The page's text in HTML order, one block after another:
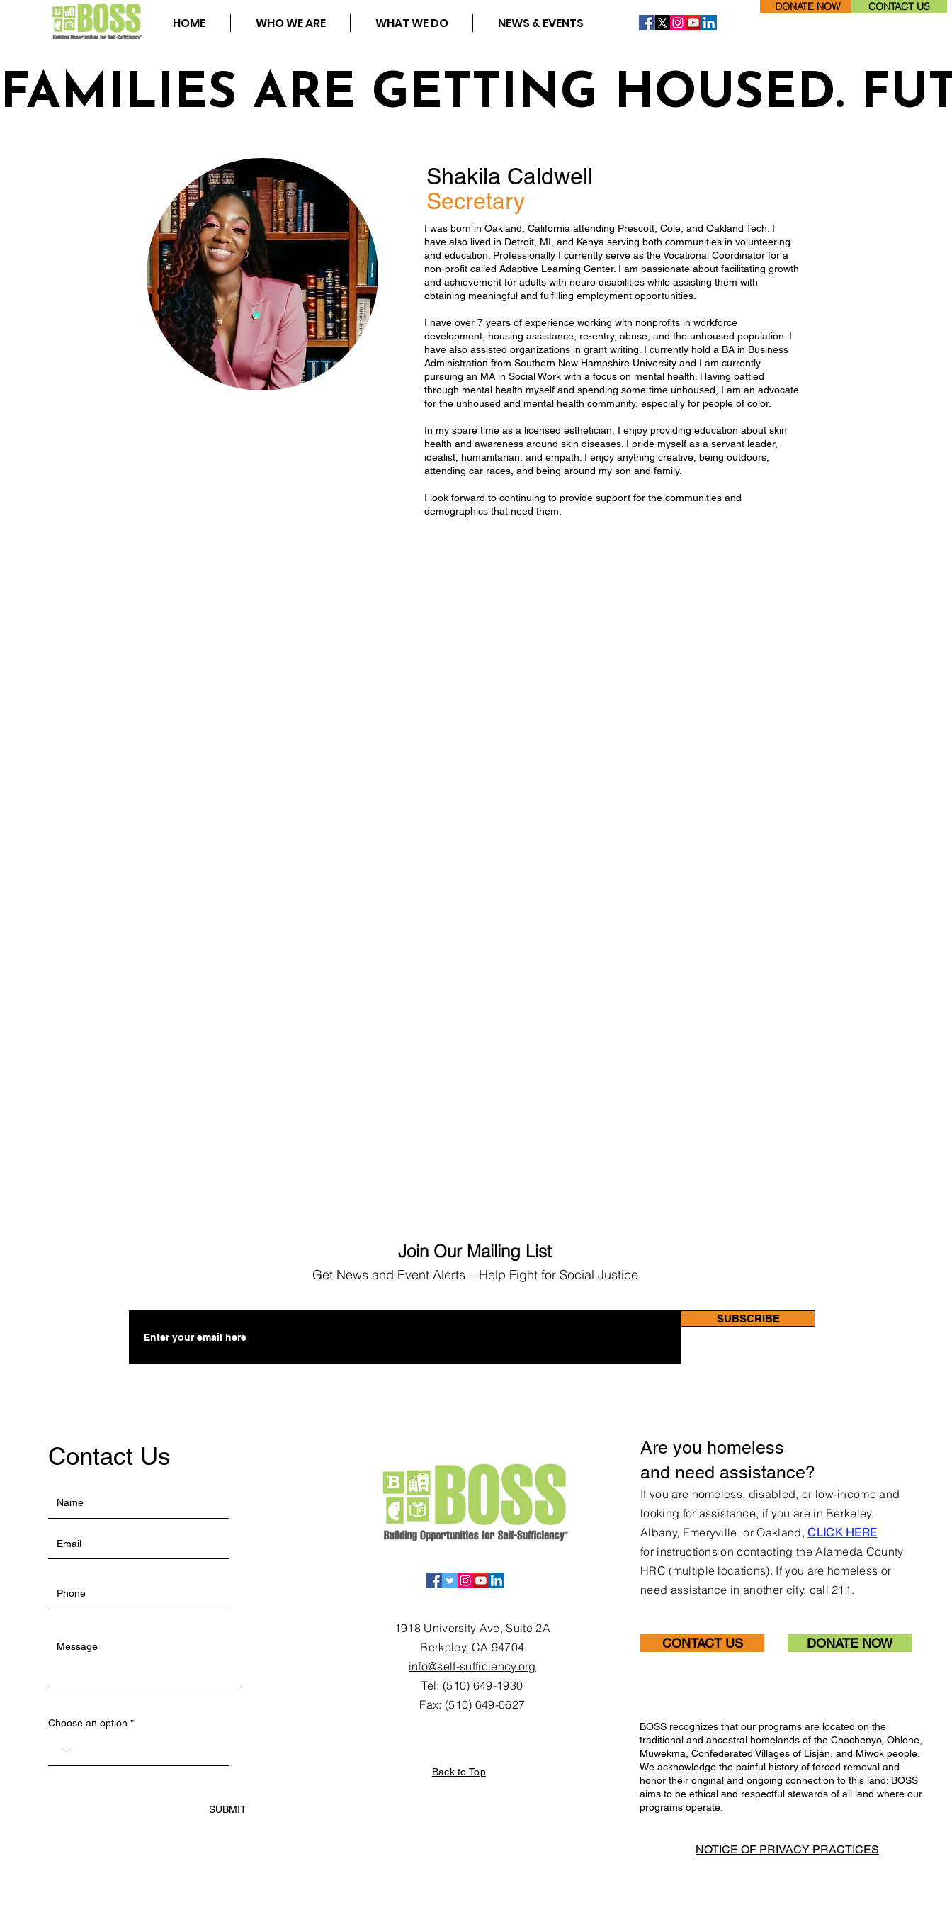
HOME WHO WE ARE WHAT WE DO NEWS & EVENTS
DONATE NOW CONTACT US
FAMILIES ARE GETTING HOUSED.
Shakila Caldwell
Secretary
I was born in Oakland, California attending Prescott, Cole, and Oakland Tech. I
have also lived in Detroit, MI, and Kenya serving both communities in volunteering
and education. Professionally I currently serve as the Vocational Coordinator for a
non-profit called Adaptive Learning Center. I am passionate about facilitating growth
and achievement for adults with neuro disabilities while assisting them with
obtaining meaningful and fulfilling employment opportunities.
I have over 7 years of experience working with nonprofits in workforce
development, housing assistance, re-entry, abuse, and the unhoused population. I
have also assisted organizations in grant writing. I currently hold a BA in Business
Administration from Southern New Hampshire University and I am currently
pursuing an MA in Social Work with a focus on mental health. Having battled
through mental health myself and spending some time unhoused, I am an advocate
for the unhoused and mental health community, especially for people of color.
In my spare time as a licensed esthetician, I enjoy providing education about skin
health and awareness around skin diseases. I pride myself as a servant leader,
idealist, humanitarian, and empath. I enjoy anything creative, being outdoors,
attending car races, and being around my son and family.
I look forward to continuing to provide support for the communities and
demographics that need them.
Contact Us
Choose an option
SUBMIT
1918 University Ave, Suite 2A
Berkeley, CA 94704
info@self-sufficiency.org
Tel: (510) 649-1930
Fax: (510) 649-0627
Back to Top
Are you homeless
and need assistance?
If you are homeless, disabled, or low-income and
looking for assistance, if you are in Berkeley,
Albany, Emeryville, or Oakland,CLICK HERE
forinstructions on contacting the Alameda County
HRC (multiple locations). If you are homeless or
need assistance in another city, call 211.
CONTACT US DONATE NOW
BOSS recognizes that our programs are located on the
traditional and ancestral homelands of the Chochenyo, Ohlone,
Muwekma, Confederated Villages of Lisjan, and Miwok people.
We acknowledge the painful history of forced removal and
honor their original and ongoing connection to this land: BOSS
aims to be ethical and respectful stewards of all land where our
programs operate.
NOTICE OF PRIVACY PRACTICES
Join Our Mailing List
Get News and Event Alerts – Help Fight for Social Justice
SUBSCRIBE